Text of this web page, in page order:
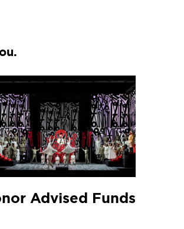
Advised Funds